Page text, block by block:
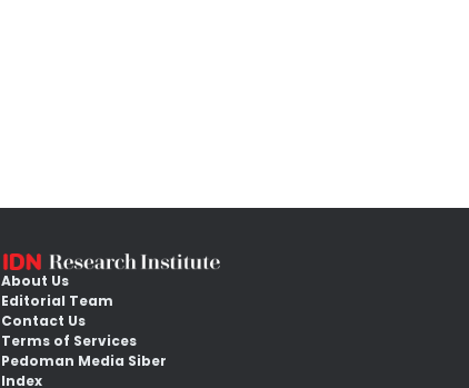
About Us
Editorial Team
Contact Us
Terms of Services
Pedoman Media Siber
Index